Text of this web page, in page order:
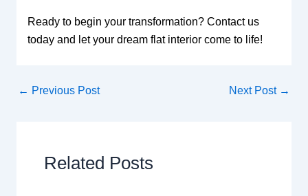
Ready to begin your transformation? Contact us
today and let your dream flat interior come to life!
← Previous Post Next Post →
Related Posts